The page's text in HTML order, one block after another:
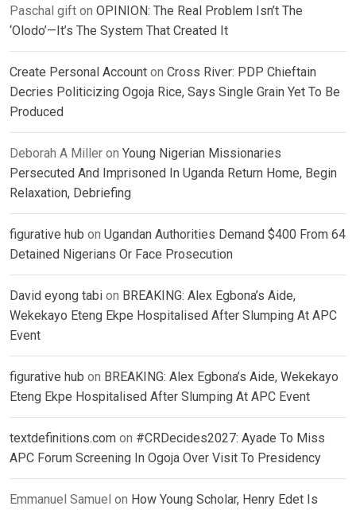
Paschal gift on OPINION: The Real Problem Isn’t The
‘Olodo’—It’s The System That Created It
Create Personal Account on Cross River: PDP Chieftain
Decries Politicizing Ogoja Rice, Says Single Grain Yet To Be
Produced
Deborah A Miller on Young Nigerian Missionaries
Persecuted And Imprisoned In Uganda Return Home, Begin
Relaxation, Debriefing
figurative hub on Ugandan Authorities Demand $400 From 64
Detained Nigerians Or Face Prosecution
David eyong tabi on BREAKING: Alex Egbona’s Aide,
Wekekayo Eteng Ekpe Hospitalised After Slumping At APC
Event
figurative hub on BREAKING: Alex Egbona’s Aide, Wekekayo
Eteng Ekpe Hospitalised After Slumping At APC Event
textdefinitions.com on #CRDecides2027: Ayade To Miss
APC Forum Screening In Ogoja Over Visit To Presidency
Emmanuel Samuel on How Young Scholar, Henry Edet Is